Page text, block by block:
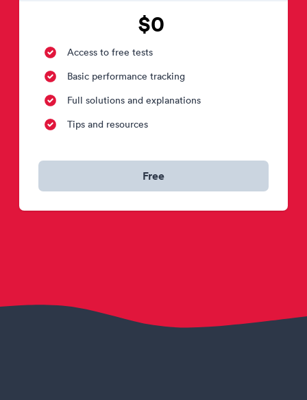
$0
Access to free tests
Basic performance tracking
Full solutions and explanations
Tips and resources
Free